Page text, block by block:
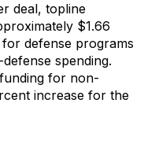
deal, topline
$1.66
defense programs
spending.
for non-
increase for the